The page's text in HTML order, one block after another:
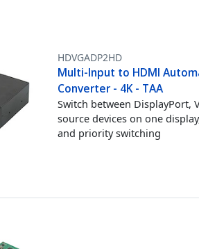
HDVGADP2HD
Multi-Input to HDMI
Converter - 4K - TAA
Switch between DisplayPort,
source devices on one
and priority switching